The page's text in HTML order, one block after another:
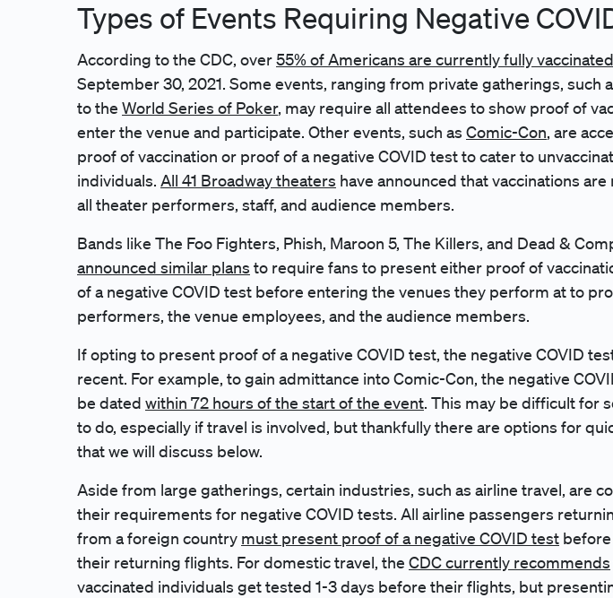
Types of Events Requiring Negative
According to the CDC, over55% of Americans are currently fully vaccinated
September 30, 2021. Some events, ranging from private gatherings, such
to the World Series of Poker, may require all attendees to show proof of
enter the venue and participate. Other events, such as Comic-Con, are
proof of vaccination or proof of a negative COVID test to cater to
individuals. All 41 Broadway theaters have announced that vaccinations
all theater performers, staff, and audience members.
Bands like The Foo Fighters, Phish, Maroon 5, The Killers, and Dead &
announced similar plans to require fans to present either proof of
of a negative COVID test before entering the venues they perform at to
performers, the venue employees, and the audience members.
If opting to present proof of a negative COVID test, the negative COVID
recent. For example, to gain admittance into Comic-Con, the negative
be dated within 72 hours of the start of the event. This may be difficult for
to do, especially if travel is involved, but thankfully there are options for
that we will discuss below.
Aside from large gatherings, certain industries, such as airline travel, are
their requirements for negative COVID tests. All airline passengers
from a foreign country must present proof of a negative COVID test
their returning flights. For domestic travel, the CDC currently recommends
vaccinated individuals get tested 1-3 days before their flights, but